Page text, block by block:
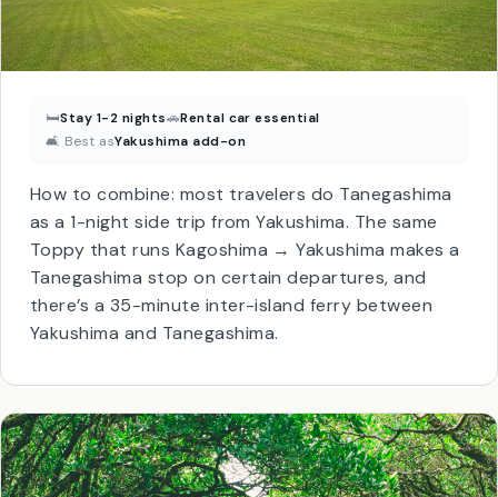
🛋 Best asYakushima add-on
How to combine: most travelers do Tanegashima
as a 1-night side trip from Yakushima. The same
Toppy that runs Kagoshima → Yakushima makes a
Tanegashima stop on certain departures, and
Yakushima and Tanegashima.